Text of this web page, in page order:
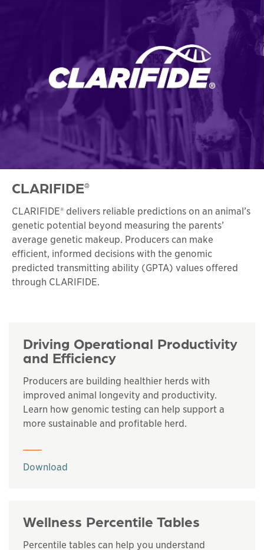
CLARIFIDE®
CLARIFIDE® delivers reliable predictions on an animal’s
genetic potential beyond measuring the parents’
average genetic makeup. Producers can make
efficient, informed decisions with the genomic
predicted transmitting ability (GPTA) values offered
through CLARIFIDE.
Driving Operational Productivity
and Efficiency
Producers are building healthier herds with
improved animal longevity and productivity.
Learn how genomic testing can help support a
more sustainable and profitable herd.
Download
Wellness Percentile Tables
Percentile tables can help you understand